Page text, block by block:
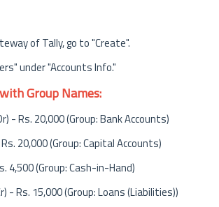
of Tally, go to "Create".
under "Accounts Info."
Group Names:
- Rs. 20,000 (Group: Bank Accounts)
20,000 (Group: Capital Accounts)
4,500 (Group: Cash-in-Hand)
- Rs. 15,000 (Group: Loans (Liabilities))